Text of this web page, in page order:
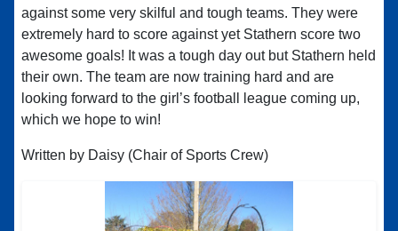
against some very skilful and tough teams. They were
extremely hard to score against yet Stathern score two
awesome goals! It was a tough day out but Stathern held
their own. The team are now training hard and are
looking forward to the girl’s football league coming up,
which we hope to win!
Written by Daisy (Chair of Sports Crew)